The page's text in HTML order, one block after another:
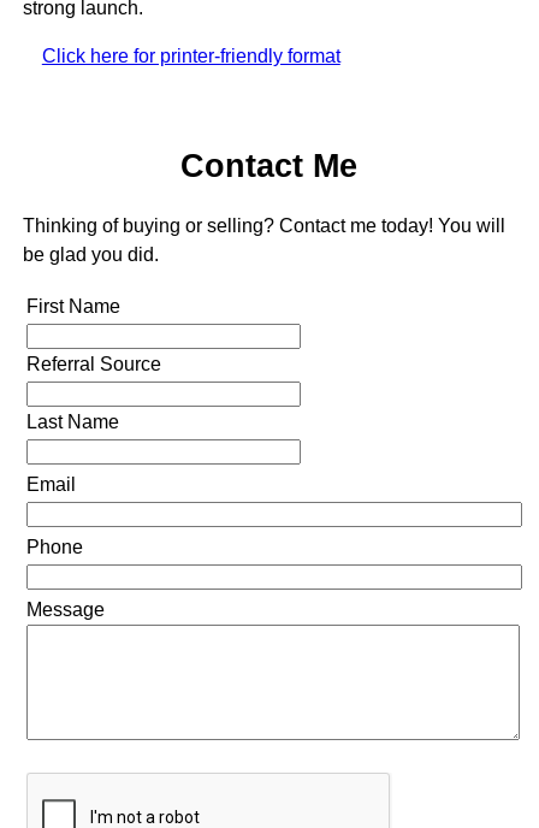
strong launch.
Click here for printer-friendly format
Contact Me
Thinking of buying or selling? Contact me today! You will
be glad you did.
First Name
Referral Source
Last Name
Email
Phone
Message